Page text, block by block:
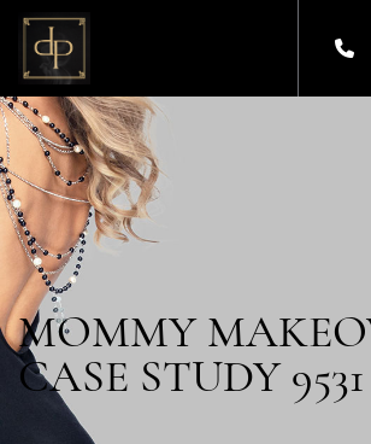
Skip
main
content
MOMMY
CASE STUDY 9531